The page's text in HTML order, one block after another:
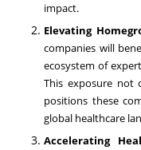
impact.
Elevating
companies will
ecosystem of
This exposure not
positions these
global healthcare
Accelerating